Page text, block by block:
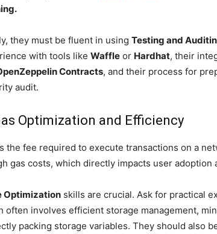
they must be fluent in using Testing and
with tools like Waffle or Hardhat, their
Contracts, and their process for
audit.
Optimization and Efficiency
the fee required to execute transactions on a
gas costs, which directly impacts user adoption
Optimization skills are crucial. Ask for practical
often involves efficient storage management,
packing storage variables. They should also